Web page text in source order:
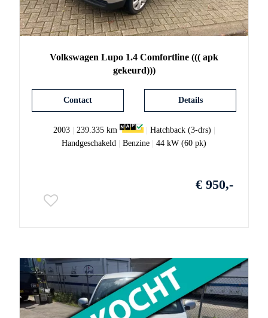
Volkswagen Lupo 1.4 Comfortline ((( apk
gekeurd)))
Details
Contact
2003| 239.335 km | Hatchback (3-drs) |
Handgeschakeld | Benzine | 44 kW (60 pk)
€ 950,-